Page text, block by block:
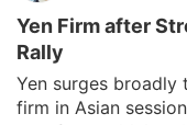
Yen Firm after
Rally
Yen surges broadly
firm in Asian